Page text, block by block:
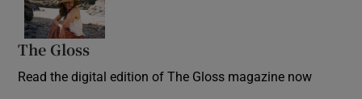
The Gloss
Read the digital edition of The Gloss magazine now